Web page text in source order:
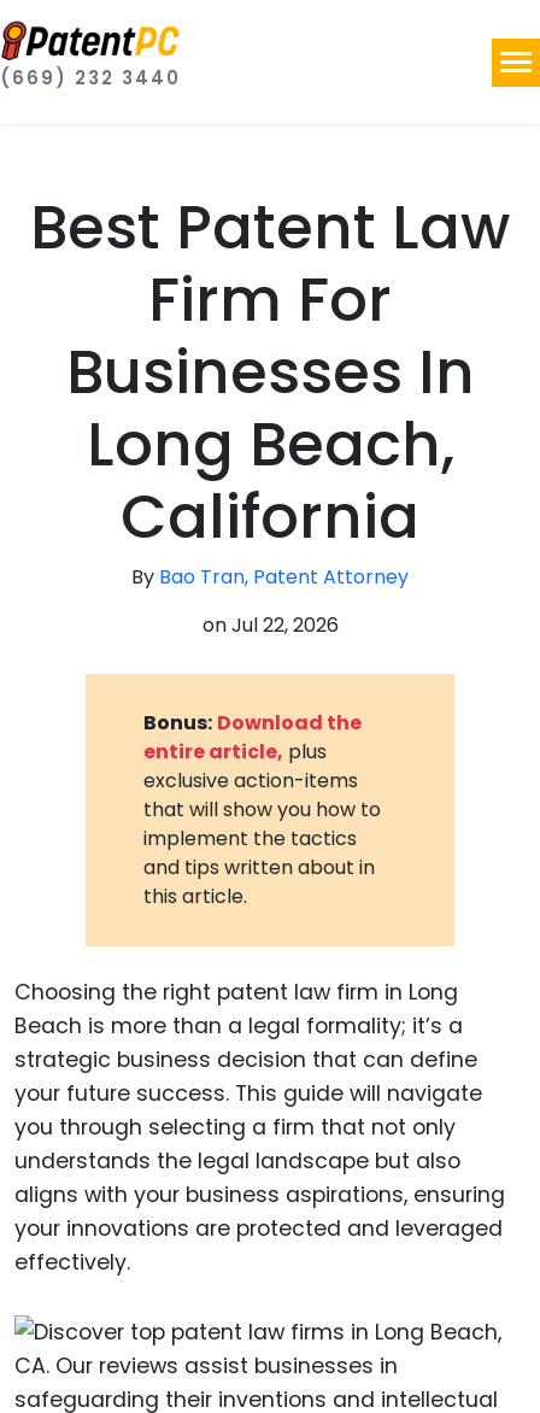
(669) 232 3440
Best Patent Law
Firm For
Businesses In
Long Beach,
California
By Bao Tran, Patent Attorney
onJul 22, 2026
Bonus: Download the
entire article, plus
exclusive action-items
that will show you how to
implement the tactics
and tips written about in
this article.
Choosing the right patent law firm in Long
Beach is more than a legal formality; it’s a
strategic business decision that can define
your future success. This guide will navigate
you through selecting a firm that not only
understands the legal landscape but also
aligns with your business aspirations, ensuring
your innovations are protected and leveraged
effectively.